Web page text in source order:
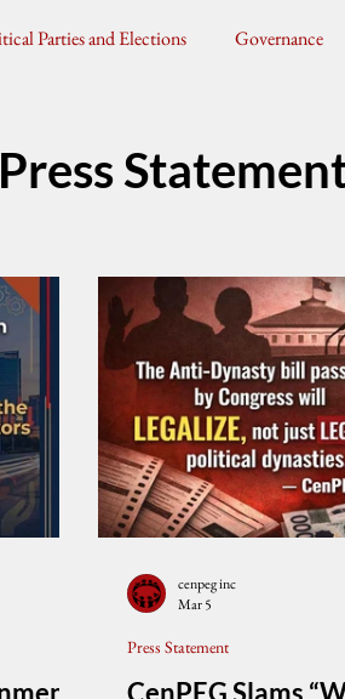
Parties and Elections Governance
Press
CenPEG Slams
Press Statement
cenpeg inc
Mar 5